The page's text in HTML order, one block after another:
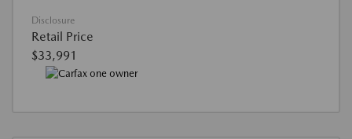
Disclosure
Retail Price
$33,991